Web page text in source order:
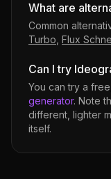
What are
Common
Turbo Flux
Can I try
You can try a
generator. Note
different, lighter
itself.